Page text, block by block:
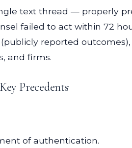
text thread — properly
failed to act within 72
reported
and firms.
Precedents
of authentication.